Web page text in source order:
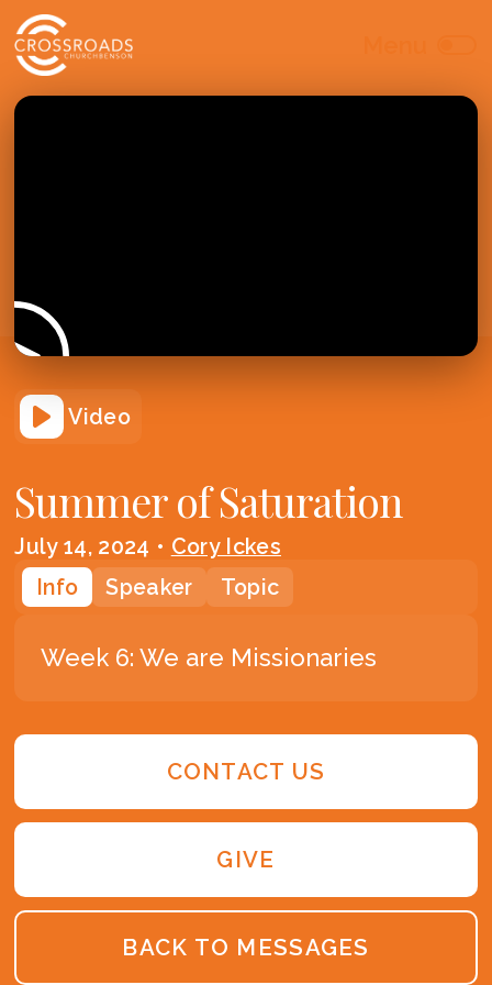
Video
Summer of Saturation
July 14, 2024 • Cory Ickes
Info
Speaker Topic
Week 6: We are Missionaries
CONTACT US
GIVE
BACK TO MESSAGES